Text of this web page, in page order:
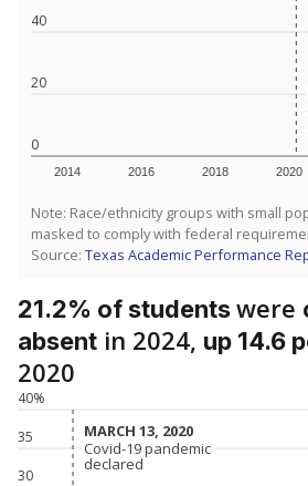
0
20
40
2014 2016 2018 2020
Note: Race/ethnicity groups with small
masked to comply with federal
Source: Texas Academic Performance
21.2% of studentswere
absent in 2024, up 14.6
2020
30
35
40%
MARCH 13, 2020
MARCH 13, 2020
Covid-19 pandemic
declared
Covid-19 pandemic
declared